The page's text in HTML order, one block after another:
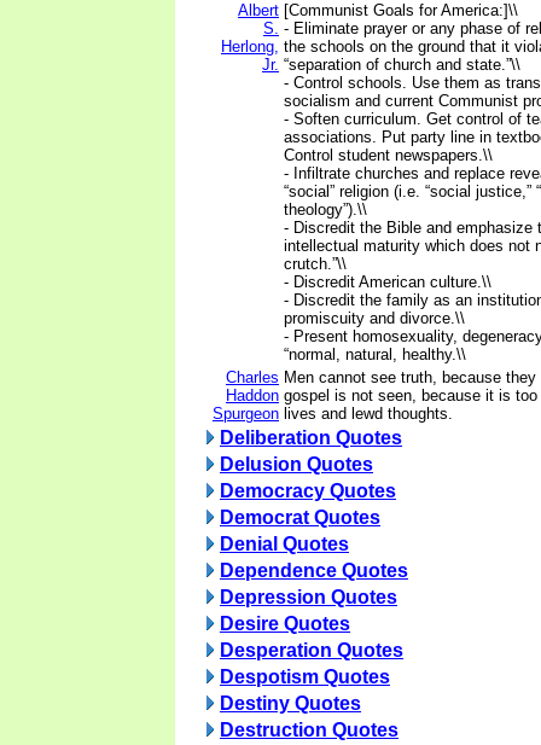
Albert
S.
Herlong,
Jr.
[Communist Goals for America:]\\
- Eliminate prayer or any phase of
the schools on the ground that it
“separation of church and state.”\\
- Control schools. Use them as
socialism and current Communist
- Soften curriculum. Get control of
associations. Put party line in
Control student newspapers.\\
- Infiltrate churches and replace
“social” religion (i.e. “social justice,”
theology”).\\
- Discredit the Bible and emphasize
intellectual maturity which does not
crutch.”\\
- Discredit American culture.\\
- Discredit the family as an
promiscuity and divorce.\\
- Present homosexuality,
“normal, natural, healthy.\\
Charles
Haddon
Spurgeon
Men cannot see truth, because
gospel is not seen, because it is
lives and lewd thoughts.
Deliberation Quotes
Delusion Quotes
Democracy Quotes
Democrat Quotes
Denial Quotes
Dependence Quotes
Depression Quotes
Desire Quotes
Desperation Quotes
Despotism Quotes
Destiny Quotes
Destruction Quotes